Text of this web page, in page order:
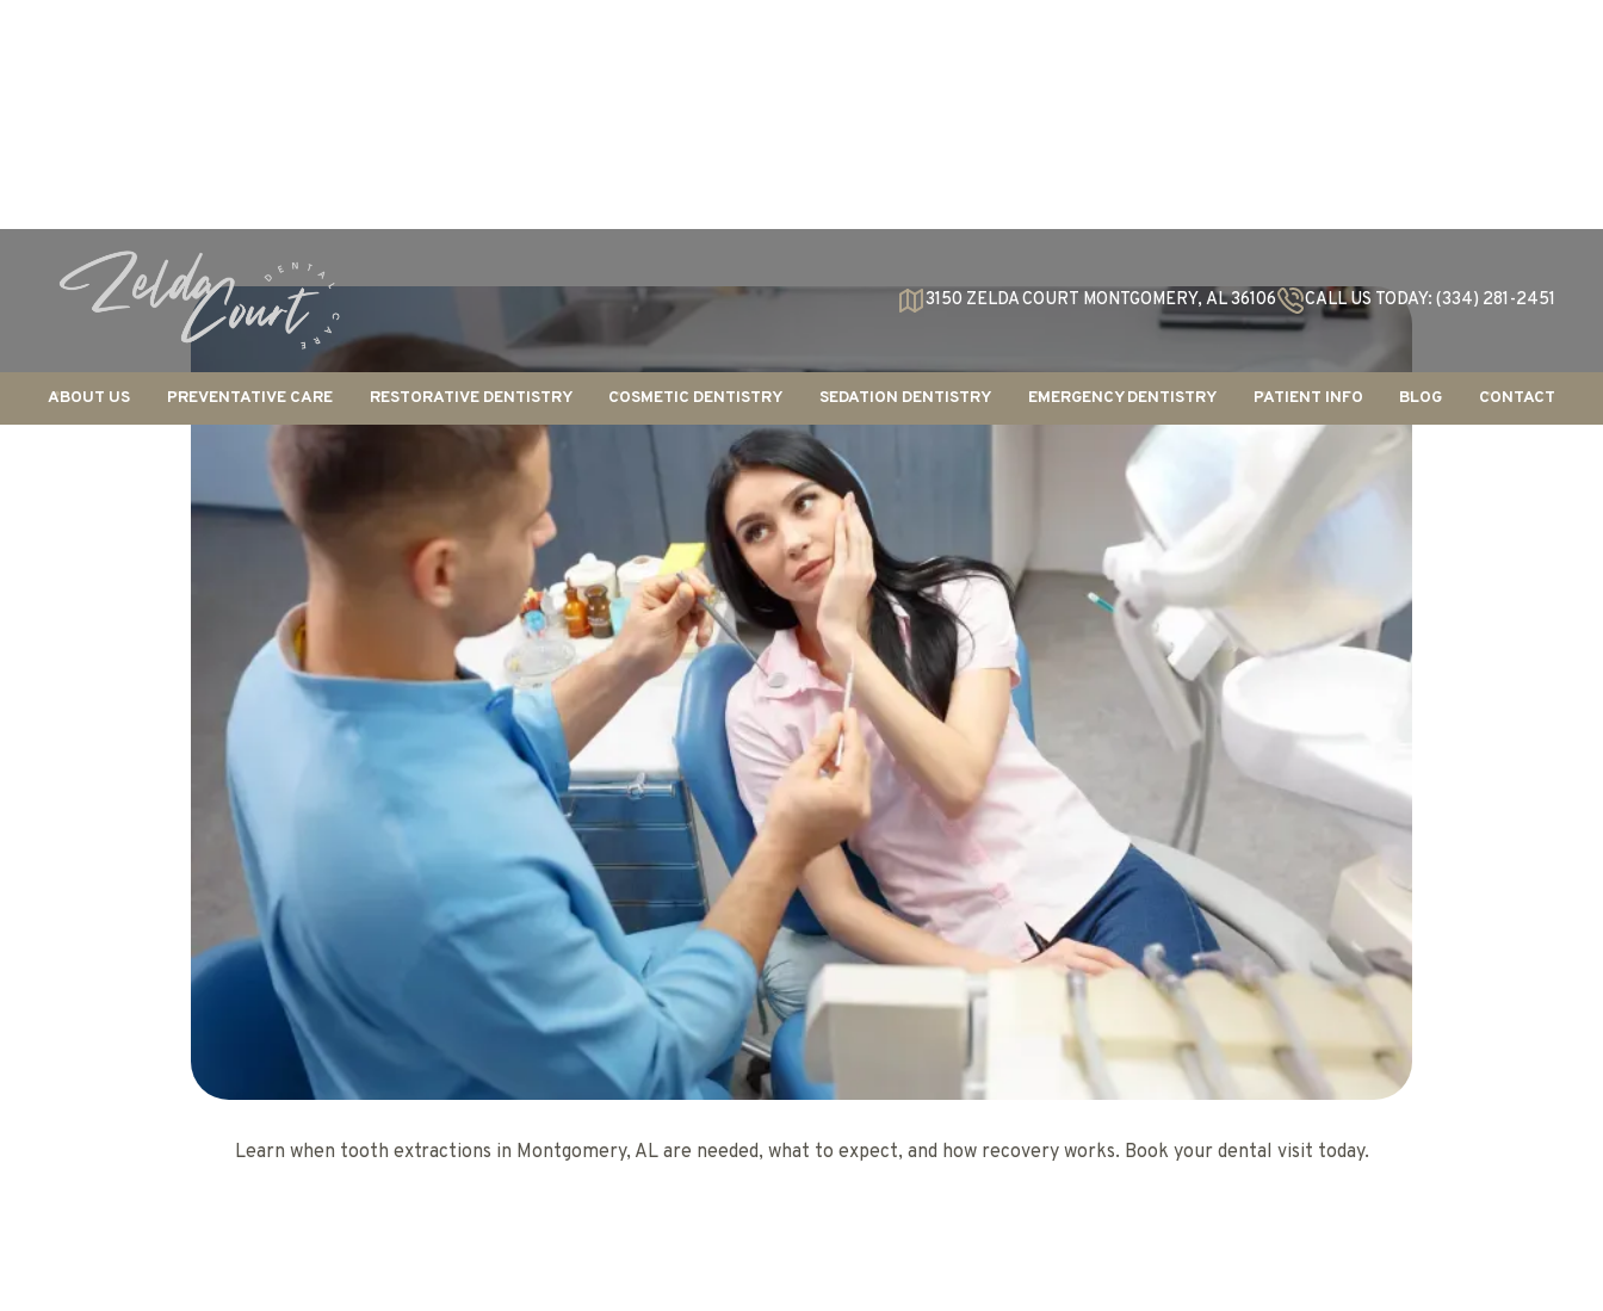
3150 ZELDA COURT MONTGOMERY, AL 36106 CALL US TODAY: (334) 281-2451
ABOUT US PREVENTATIVE CARE RESTORATIVE DENTISTRY COSMETIC DENTISTRY SEDATION DENTISTRY EMERGENCY DENTISTRY PATIENT INFO BLOG CONTACT
Learn when tooth extractions in Montgomery, AL are needed, what to expect, and how recovery works. Book your dental visit today.